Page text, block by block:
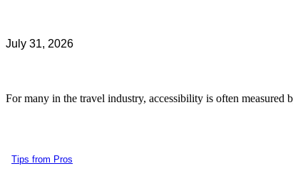
July 31, 2026
For many in the travel industry, accessibility is often measured
Tips from Pros